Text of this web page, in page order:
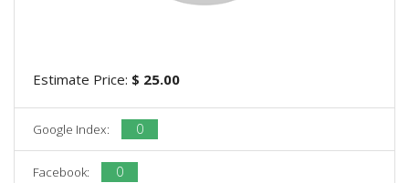
Estimate Price: $ 25.00
Google Index: 0
Facebook: 0